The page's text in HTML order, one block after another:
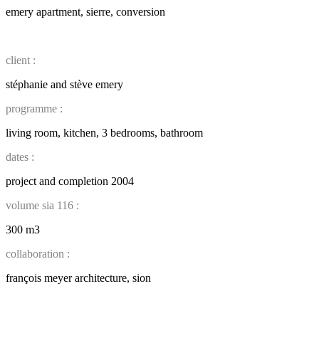
emery apartment, sierre, conversion
client :
stéphanie and stève emery
programme :
living room, kitchen, 3 bedrooms, bathroom
dates :
project and completion 2004
volume sia 116 :
300 m3
collaboration :
françois meyer architecture, sion